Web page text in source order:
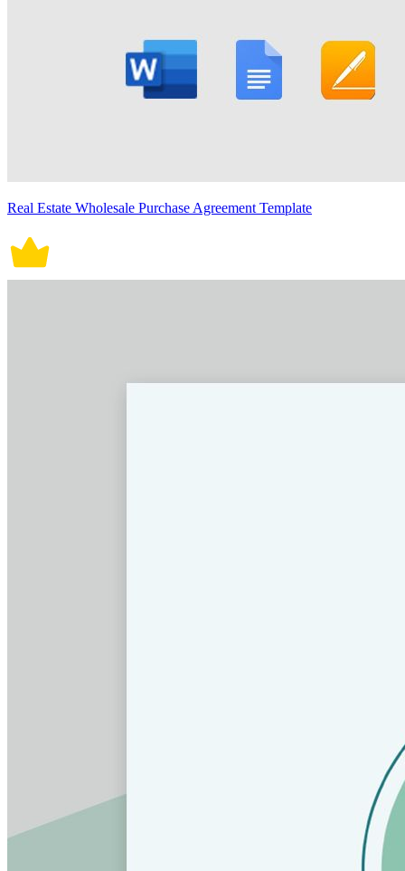
Real Estate Wholesale Purchase Agreement Template